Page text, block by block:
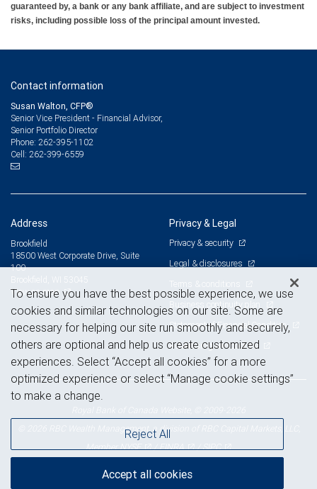
guaranteed by, a bank or any bank affiliate, and are subject to investment
risks, including possible loss of the principal amount invested.
Contact information
Susan Walton, CFP®
Senior Vice President - Financial Advisor,
Senior Portfolio Director
Phone: 262-395-1102
Cell: 262-399-6559
Address
Brookfield
18500 West Corporate Drive, Suite
100
View on map
Privacy & Legal
Privacy & security
Legal & disclosures
Terms & conditions
Business continuity plan
Statement of Financial Condition
Advertising and cookies
© 2026 RBC Wealth Management, a division of RBC Capital Markets, LLC,
NYSE FINRA SIPC
To ensure you have the best possible experience, we use
cookies and similar technologies on our site. Some are
necessary for helping our site run smoothly and securely,
others are optional and help us create customized
experiences. Select “Accept all cookies” for a more
optimized experience or select “Manage cookie settings”
to make a change.
Reject All
Accept all cookies